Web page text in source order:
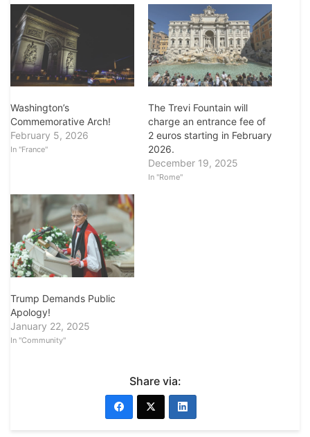
Washington’s
Commemorative Arch!
February 5, 2026
In "France"
The Trevi Fountain will
charge an entrance fee of
2 euros starting in February
2026.
December 19, 2025
In "Rome"
Trump Demands Public
Apology!
January 22, 2025
In "Community"
Share via: